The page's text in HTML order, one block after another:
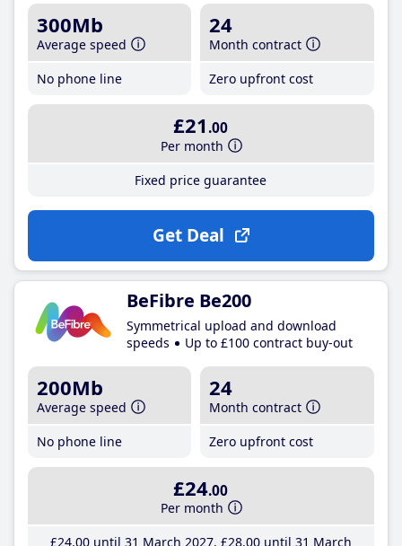
300Mb
Average speed
No phone line
24
Month contract
Zero upfront cost
£21 .00
Per month
Fixed price guarantee
Get Deal
BeFibre Be200
Symmetrical upload and download
speeds
Up to £100 contract buy-out
200Mb
Average speed
No phone line
24
Month contract
Zero upfront cost
£24.00
Per month
£24.00until 31 March 2027 £28.00until 31 March